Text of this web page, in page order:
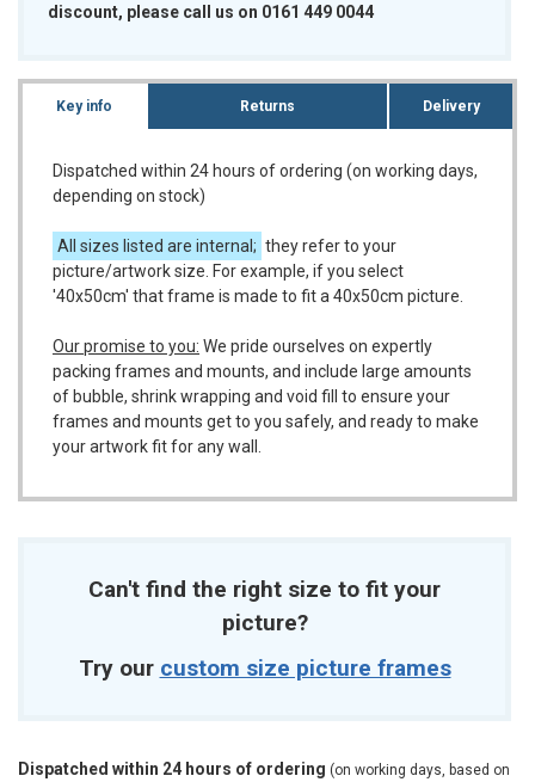
discount, please call us on 0161 449 0044
Key info Returns Delivery
Dispatched within 24 hours of ordering (on working days,
depending on stock)
All sizes listed are internal; they refer to your
picture/artwork size. For example, if you select
'40x50cm' that frame is made to fit a 40x50cm picture.
Our promise to you: We pride ourselves on expertly
packing frames and mounts, and include large amounts
of bubble, shrink wrapping and void fill to ensure your
frames and mounts get to you safely, and ready to make
your artwork fit for any wall.
Can't find the right size to fit your
picture?
Try our custom size picture frames
Dispatched within 24 hours of ordering (on working days, based on